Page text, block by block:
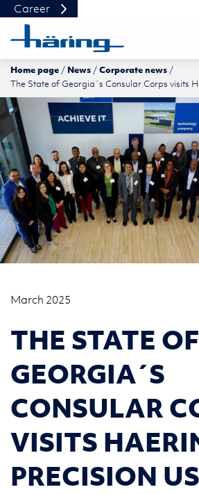
Home page News
Corporate news
The State of Georgia´s Consular Corps visits
March 2025
THE STATE OF
GEORGIA´S
CONSULAR
VISITS
PRECISION
Career